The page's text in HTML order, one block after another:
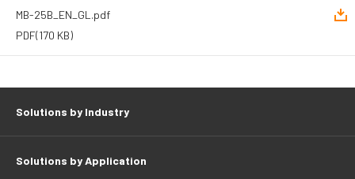
MB-25B_EN_GL.pdf
PDF(170 KB)
Solutions by Industry
Solutions by Application